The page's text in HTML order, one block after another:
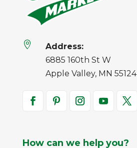

Address:
6885 160th St W
Apple Valley, MN 55124
How can we help you?